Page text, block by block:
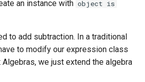
an instance with object is
to add subtraction. In a traditional
to modify our expression class
Algebras, we just extend the algebra